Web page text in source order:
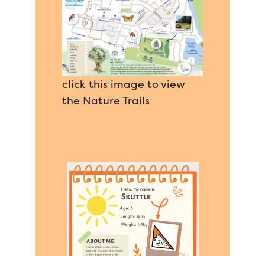
click this image to view
the Nature Trails